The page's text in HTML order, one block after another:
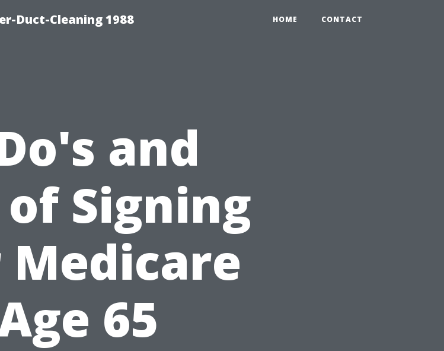
Duct-Cleaning 1988 HOME CONTACT
and
Signing
Medicare
65